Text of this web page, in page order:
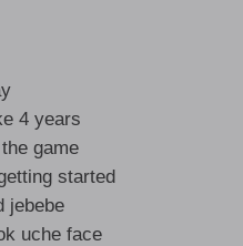
4 years
game
started
jebebe
uche face